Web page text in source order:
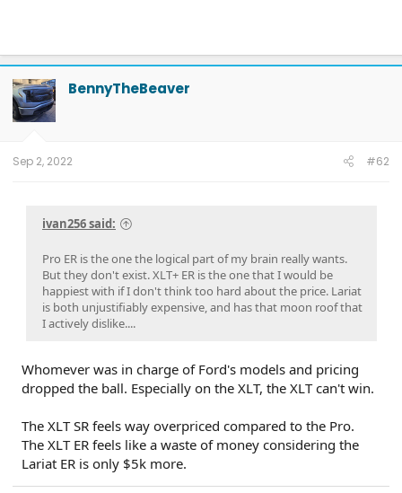
BennyTheBeaver
Sep 2, 2022 #62
ivan256 said:
Pro ER is the one the logical part of my brain really wants.
But they don't exist. XLT+ ER is the one that I would be
happiest with if I don't think too hard about the price. Lariat
is both unjustifiably expensive, and has that moon roof that
I actively dislike....
Whomever was in charge of Ford's models and pricing
dropped the ball. Especially on the XLT, the XLT can't win.
The XLT SR feels way overpriced compared to the Pro.
The XLT ER feels like a waste of money considering the
Lariat ER is only $5k more.